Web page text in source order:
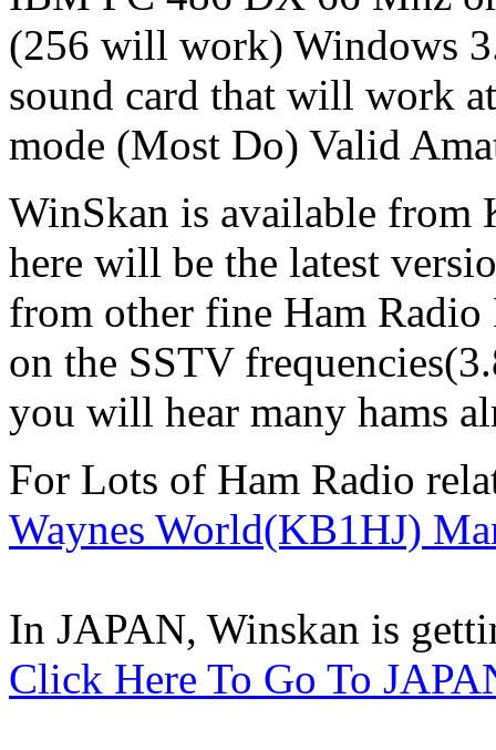
(256 will work) Windows
sound card that will work
mode (Most Do) Valid
WinSkan is available from
here will be the latest
from other fine Ham Radio
on the SSTV
you will hear many hams
For Lots of Ham Radio
Waynes World(KB1HJ)
In JAPAN, Winskan is
Click Here To Go To